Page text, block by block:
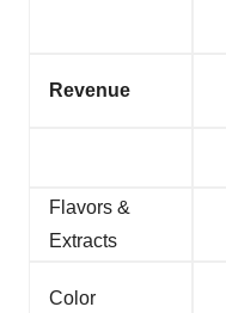
Revenue
Flavors &
Extracts
Color